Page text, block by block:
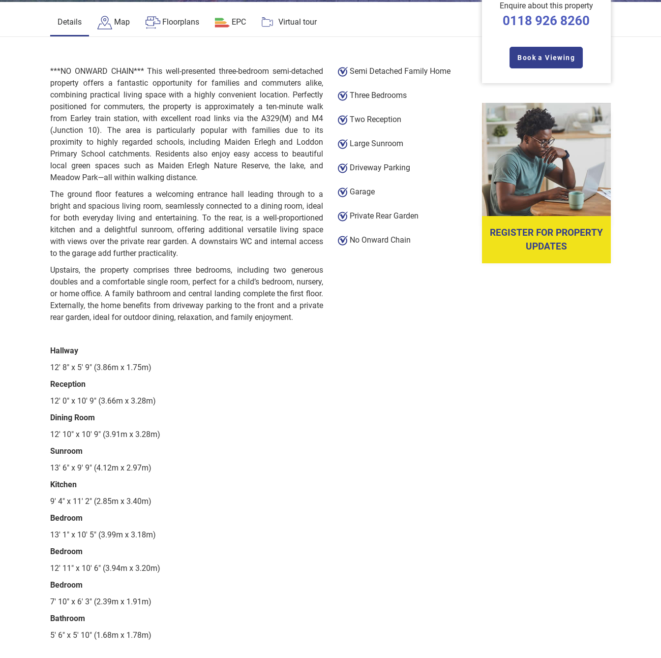
Details Map Floorplans EPC Virtual tour
***NO ONWARD CHAIN*** This well-presented three-bedroom semi-detached
property offers a fantastic opportunity for families and commuters alike,
combining practical living space with a highly convenient location. Perfectly
positioned for commuters, the property is approximately a ten-minute walk
from Earley train station, with excellent road links via the A329(M) and M4
(Junction 10). The area is particularly popular with families due to its
proximity to highly regarded schools, including Maiden Erlegh and Loddon
Primary School catchments. Residents also enjoy easy access to beautiful
local green spaces such as Maiden Erlegh Nature Reserve, the lake, and
Meadow Park—all within walking distance.
The ground floor features a welcoming entrance hall leading through to a
bright and spacious living room, seamlessly connected to a dining room, ideal
for both everyday living and entertaining. To the rear, is a well-proportioned
kitchen and a delightful sunroom, offering additional versatile living space
with views over the private rear garden. A downstairs WC and internal access
to the garage add further practicality.
Upstairs, the property comprises three bedrooms, including two generous
doubles and a comfortable single room, perfect for a child’s bedroom, nursery,
or home office. A family bathroom and central landing complete the first floor.
Externally, the home benefits from driveway parking to the front and a private
rear garden, ideal for outdoor dining, relaxation, and family enjoyment.
Hallway
12' 8" x 5' 9" (3.86m x 1.75m)
Reception
12' 0" x 10' 9" (3.66m x 3.28m)
Dining Room
12' 10" x 10' 9" (3.91m x 3.28m)
Sunroom
13' 6" x 9' 9" (4.12m x 2.97m)
Kitchen
9' 4" x 11' 2" (2.85m x 3.40m)
Bedroom
13' 1" x 10' 5" (3.99m x 3.18m)
Bedroom
12' 11" x 10' 6" (3.94m x 3.20m)
Bedroom
7' 10" x 6' 3" (2.39m x 1.91m)
Bathroom
5' 6" x 5' 10" (1.68m x 1.78m)
Semi Detached Family Home
Three Bedrooms
Two Reception
Large Sunroom
Driveway Parking
Garage
Private Rear Garden
No Onward Chain
Enquire about this property
0118 926 8260
Book a Viewing
REGISTER FOR PROPERTY
UPDATES